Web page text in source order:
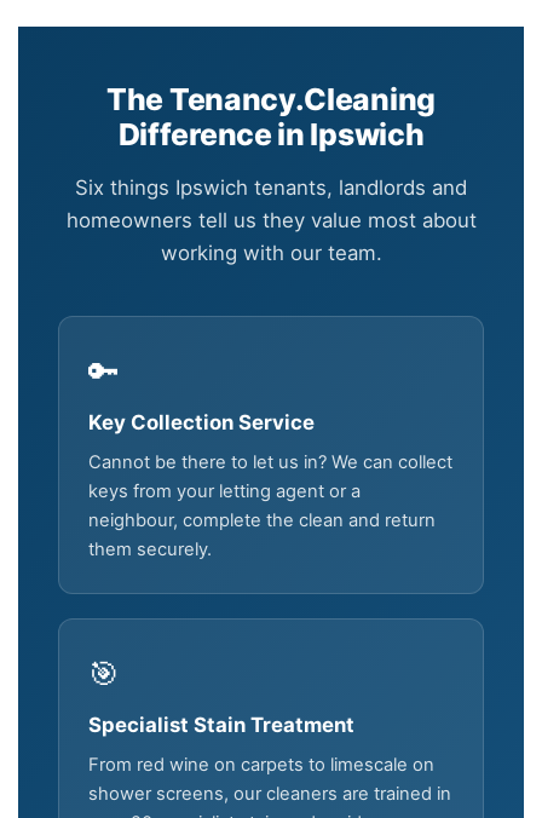
The Tenancy.Cleaning
Difference in Ipswich
Six things Ipswich tenants, landlords and
homeowners tell us they value most about
working with our team.
🔑
Key Collection Service
Cannot be there to let us in? We can collect
keys from your letting agent or a
neighbour, complete the clean and return
them securely.
🎯
Specialist Stain Treatment
From red wine on carpets to limescale on
shower screens, our cleaners are trained in